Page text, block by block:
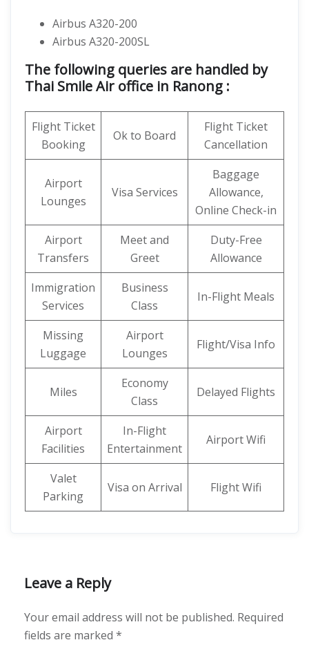
Airbus A320-200
Airbus A320-200SL
The following queries are handled by
Thai Smile Air office in Ranong :
Flight Ticket
Booking
Ok to Board
Flight Ticket
Cancellation
Airport
Lounges
Visa Services
Baggage
Allowance,
Online Check-in
Airport
Transfers
Meet and
Greet
Duty-Free
Allowance
Immigration
Services
Business
Class
In-Flight Meals
Missing
Luggage
Airport
Lounges
Flight/Visa Info
Miles
Economy
Class
Delayed Flights
Airport
Facilities
In-Flight
Entertainment
Airport Wifi
Valet
Parking
Visa on Arrival Flight Wifi
Leave a Reply
Your email address will not be published. Required
fields are marked *